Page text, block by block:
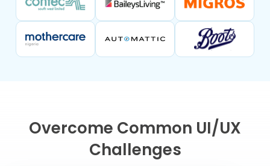
Overcome Common UI/UX
Challenges